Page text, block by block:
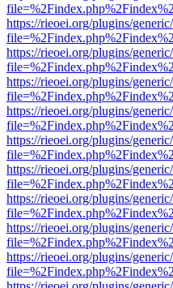
https://rieoei.org/plugins/
https://rieoei.org/plugins/
https://rieoei.org/plugins/
https://rieoei.org/plugins/
https://rieoei.org/plugins/
https://rieoei.org/plugins/
https://rieoei.org/plugins/
https://rieoei.org/plugins/
https://rieoei.org/plugins/